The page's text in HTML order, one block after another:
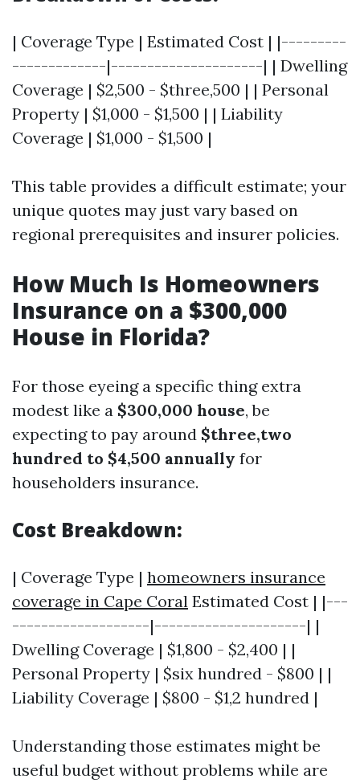
| Coverage Type | Estimated Cost | |---------
-------------|---------------------| | Dwelling
Coverage | $2,500 - $three,500 | | Personal
Property | $1,000 - $1,500 | | Liability
Coverage | $1,000 - $1,500 |
This table provides a difficult estimate; your
unique quotes may just vary based on
regional prerequisites and insurer policies.
How Much Is Homeowners
Insurance on a $300,000
House in Florida?
For those eyeing a specific thing extra
modest like a $300,000 house, be
expecting to pay around $three,two
hundred to $4,500 annually for
householders insurance.
Cost Breakdown:
| Coverage Type | homeowners insurance
coverage in Cape Coral Estimated Cost | |---
-------------------|---------------------| |
Dwelling Coverage | $1,800 - $2,400 | |
Personal Property | $six hundred - $800 | |
Liability Coverage | $800 - $1,2 hundred |
Understanding those estimates might be
useful budget without problems while are